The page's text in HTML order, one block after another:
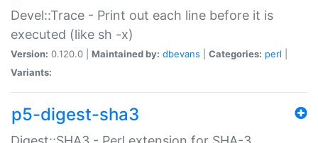
Devel::Trace - Print out each line before it is
executed (like sh -x)
Version: 0.120.0 | Maintained by: dbevans Categories: perl
Variants:
p5-digest-sha3